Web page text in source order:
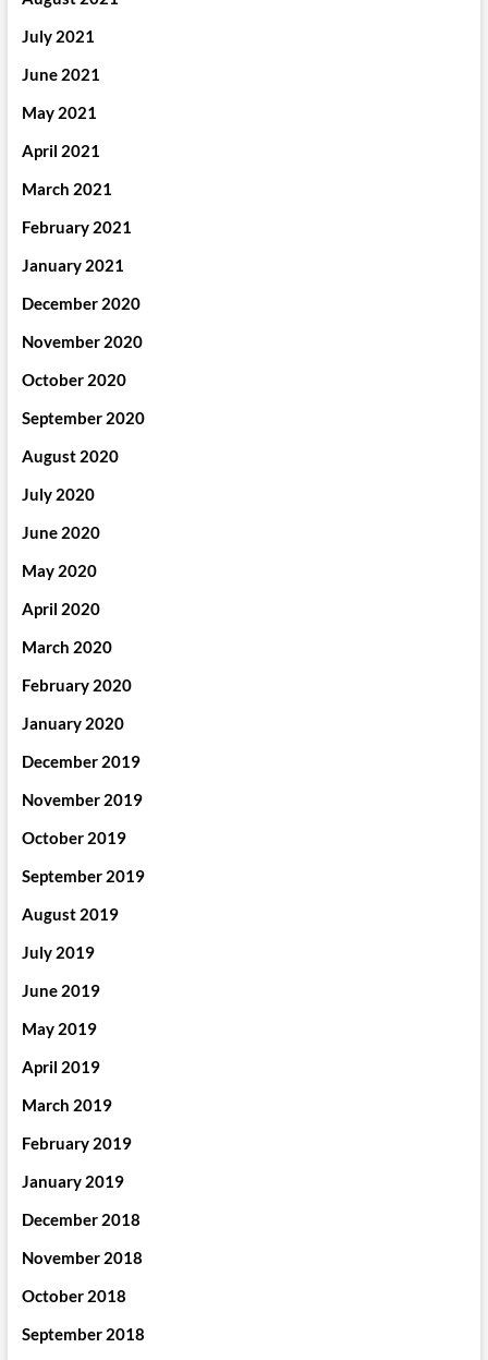
July 2021
June 2021
May 2021
April 2021
March 2021
February 2021
January 2021
December 2020
November 2020
October 2020
September 2020
August 2020
July 2020
June 2020
May 2020
April 2020
March 2020
February 2020
January 2020
December 2019
November 2019
October 2019
September 2019
August 2019
July 2019
June 2019
May 2019
April 2019
March 2019
February 2019
January 2019
December 2018
November 2018
October 2018
September 2018